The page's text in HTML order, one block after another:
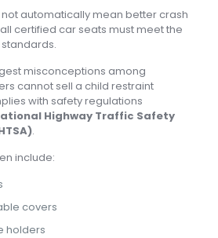
automatically mean better crash
certified car seats must meet the
misconceptions among
cannot sell a child restraint
with safety regulations
Highway Traffic Safety
.
include:
covers
holders